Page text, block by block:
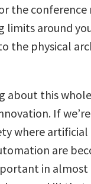
the conference
around
the physical
about this
If
where
are
in almost